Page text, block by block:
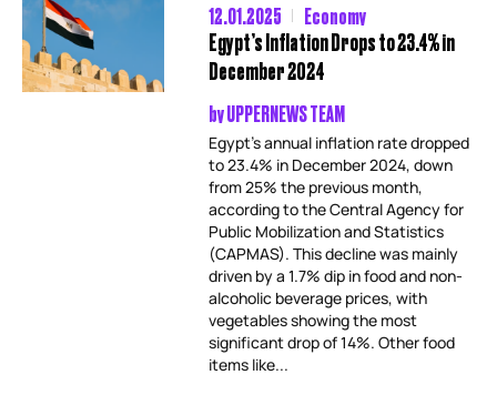
12.01.2025
Economy
Egypt’s Inflation Drops to 23.4% in
December 2024
byUPPERNEWS TEAM
Egypt’s annual inflation rate dropped
to 23.4% in December 2024, down
from 25% the previous month,
according to the Central Agency for
Public Mobilization and Statistics
(CAPMAS). This decline was mainly
driven by a 1.7% dip in food and non-
alcoholic beverage prices, with
vegetables showing the most
significant drop of 14%. Other food
items like...